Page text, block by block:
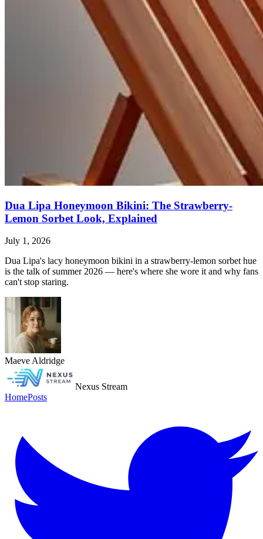
Dua Lipa Honeymoon Bikini: The Strawberry-
Lemon Sorbet Look, Explained
July 1, 2026
Dua Lipa's lacy honeymoon bikini in a strawberry-lemon sorbet hue
is the talk of summer 2026 — here's where she wore it and why fans
can't stop staring.
Maeve Aldridge
Nexus Stream
HomePosts